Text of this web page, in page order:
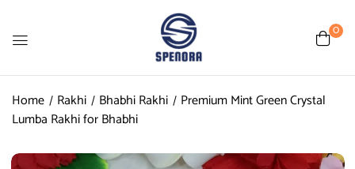
0
Home Rakhi Bhabhi Rakhi
Premium Mint Green Crystal
Lumba Rakhi for Bhabhi